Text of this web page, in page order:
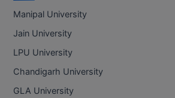
Manipal University
Jain University
LPU University
Chandigarh University
GLA University